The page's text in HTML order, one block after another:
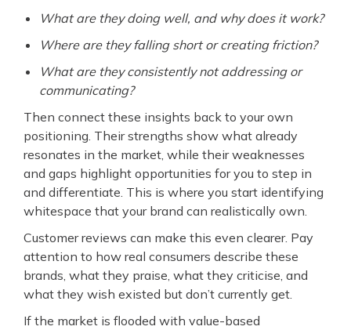
What are they doing well, and why does it work?
Where are they falling short or creating friction?
What are they consistently not addressing or
communicating?
Then connect these insights back to your own
positioning. Their strengths show what already
resonates in the market, while their weaknesses
and gaps highlight opportunities for you to step in
and differentiate. This is where you start identifying
whitespace that your brand can realistically own.
Customer reviews can make this even clearer. Pay
attention to how real consumers describe these
brands, what they praise, what they criticise, and
what they wish existed but don’t currently get.
If the market is flooded with value-based